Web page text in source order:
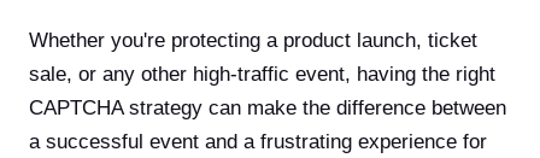
Whether you're protecting a product launch, ticket
sale, or any other high-traffic event, having the right
CAPTCHA strategy can make the difference between
a successful event and a frustrating experience for